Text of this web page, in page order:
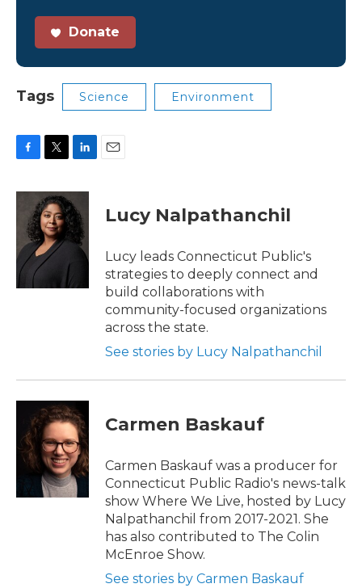
Donate
Tags Science Environment
c
o
k
i
t
t
e
r
n
k
e
d
Lucy Nalpathanchil
Lucy leads Connecticut Public's
strategies to deeply connect and
build collaborations with
community-focused organizations
across the state.
See stories by Lucy Nalpathanchil
Carmen Baskauf
Carmen Baskauf was a producer for
Connecticut Public Radio's news-talk
show Where We Live, hosted by Lucy
Nalpathanchil from 2017-2021. She
has also contributed to The Colin
McEnroe Show.
See stories by Carmen Baskauf